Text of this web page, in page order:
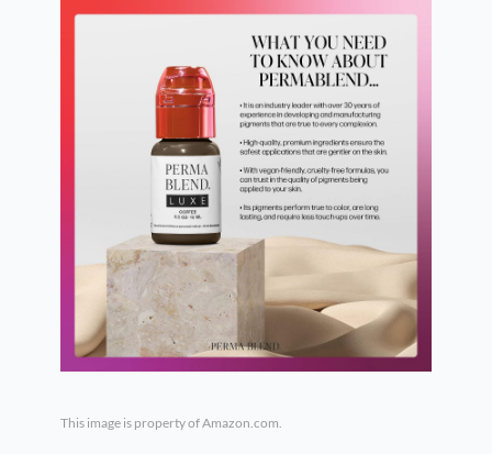
This image is property of Amazon.com.